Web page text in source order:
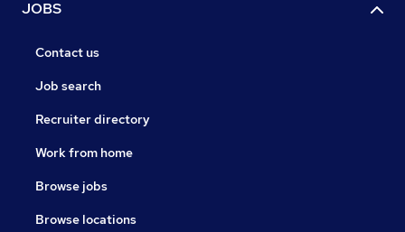
JOBS
Contact us
Job search
Recruiter directory
Work from home
Browse jobs
Browse locations